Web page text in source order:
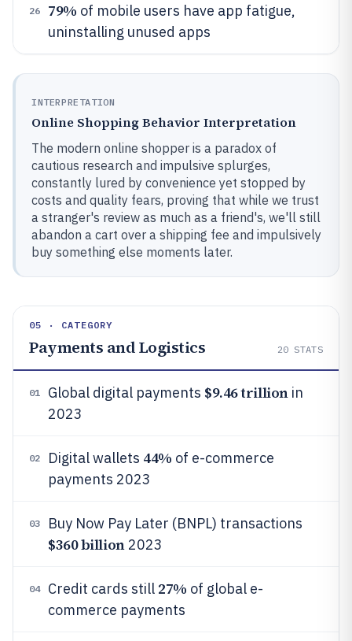
26 79% of mobile users have app fatigue,
uninstalling unused apps
INTERPRETATION
Online Shopping Behavior Interpretation
The modern online shopper is a paradox of
cautious research and impulsive splurges,
constantly lured by convenience yet stopped by
costs and quality fears, proving that while we trust
a stranger's review as much as a friend's, we'll still
abandon a cart over a shipping fee and impulsively
buy something else moments later.
05 · CATEGORY
Payments and Logistics 20 STATS
01 Global digital payments $9.46 trillionin
2023
02 Digital wallets 44% of e-commerce
payments 2023
03 Buy Now Pay Later (BNPL) transactions
$360 billion2023
04 Credit cards still 27% of global e-
commerce payments